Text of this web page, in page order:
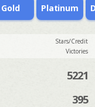
Gold Platinum
Stars/Credit
Victories
5221
395